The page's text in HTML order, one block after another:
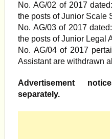
No. AG/02 of 2017
the posts of Junior Scale
No. AG/03 of 2017
the posts of Junior Legal
No. AG/04 of 2017
Assistant are withdrawn
Advertisement
separately.